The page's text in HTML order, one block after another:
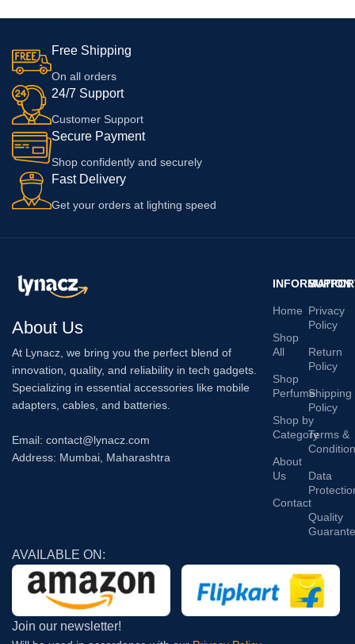
Free Shipping
On all orders
24/7 Support
Customer Support
Secure Payment
Shop confidently and securely
Fast Delivery
Get your orders at lighting speed
About Us
At Lynacz, we bring you the perfect blend of
innovation, quality, and reliability in tech gadgets.
Specializing in essential accessories like mobile
adapters, cables, and batteries.
Email: contact@lynacz.com
Address: Mumbai, Maharashtra
INFORMATION
Home
Shop
All
Shop
Perfume
Shop by
Category
About
Us
Contact
Privacy
Policy
Return
Policy
Shipping
Policy
Terms &
Condition
Data
Quality
AVAILABLE ON:
Join our newsletter!